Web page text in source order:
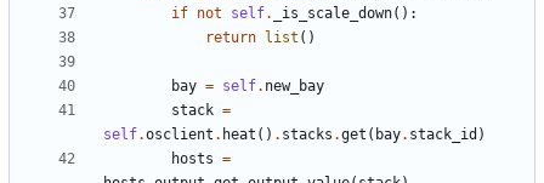
if not self. _is_scale_down():
return
list ()
bay = self. new_bay
stack =
self.osclient . heat () . stacks .get ( bay. stack_id )
hosts =